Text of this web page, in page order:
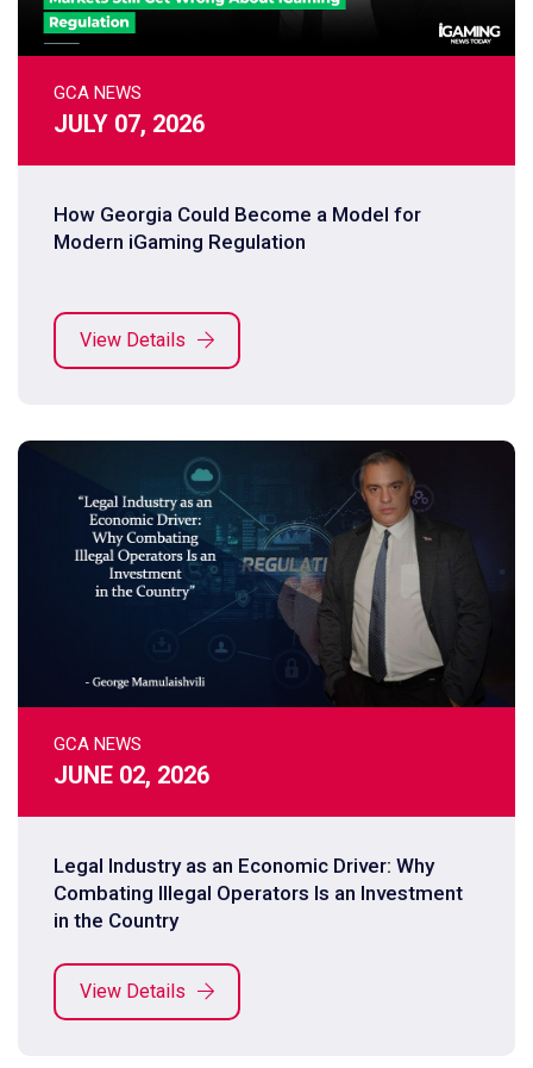
GCA NEWS
JULY 07, 2026
How Georgia Could Become a Model for
Modern iGaming Regulation
View Details
GCA NEWS
JUNE 02, 2026
Legal Industry as an Economic Driver: Why
Combating Illegal Operators Is an Investment
in the Country
View Details